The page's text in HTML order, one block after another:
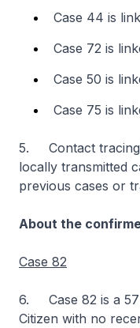
Case 44 is
Case 72 is
Case 50 is
Case 75 is
5. Contact tracing
locally transmitted
previous cases or
About the
Case 82
6. Case 82 is a 57
Citizen with no